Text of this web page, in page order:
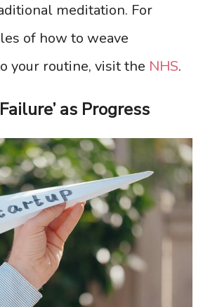
meditation. For
of how to weave
your routine, visit the NHS.
as Progress